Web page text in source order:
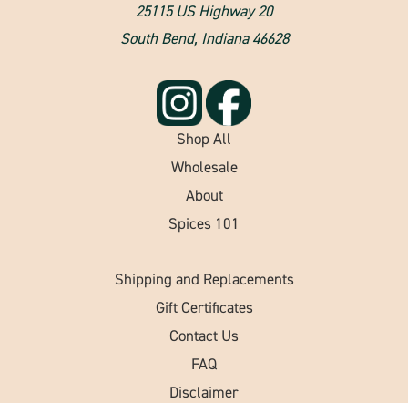
25115 US Highway 20
South Bend, Indiana 46628
Shop All
Wholesale
About
Spices 101
Shipping and Replacements
Gift Certificates
Contact Us
FAQ
Disclaimer